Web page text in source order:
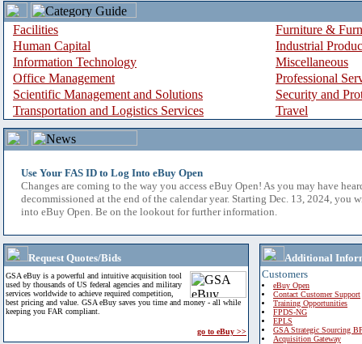
Facilities
Furniture &
Human Capital
Industrial
Information Technology
Miscellaneous
Office Management
Professional
Scientific Management and Solutions
Security and
Transportation and Logistics Services
Travel
Use Your FAS ID to Log Into eBuy Open
Changes are coming to the way you access eBuy Open! As you may have
decommissioned at the end of the calendar year. Starting Dec. 13, 2024, you
into eBuy Open. Be on the lookout for further information.
Request Quotes/Bids
GSA eBuy is a powerful and intuitive acquisition tool
used by thousands of US federal agencies and military
services worldwide to achieve required competition,
best pricing and value. GSA eBuy saves you time and money - all while
keeping you FAR compliant.
go to eBuy >>
Additional
Customers
eBuy Open
Contact Customer Support
Training Opportunities
FPDS-NG
EPLS
GSA Strategic Sourcing
Acquisition Gateway